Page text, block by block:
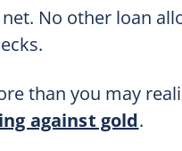
No other loan
than you may
against gold.